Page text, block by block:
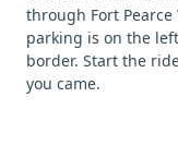
through Fort
parking is on the
border. Start the
you came.